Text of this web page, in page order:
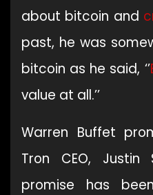
about bitcoin and
past, he was
bitcoin as he said, ‘’
value at all.’’
Warren Buffet
Tron CEO,
promise has